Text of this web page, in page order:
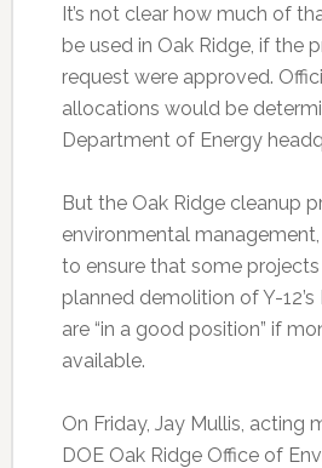
It’s not clear how much of
be used in Oak Ridge, if the
request were approved.
allocations would be
Department of Energy
But the Oak Ridge cleanup
environmental
to ensure that some projects
planned demolition of Y-
are “in a good position” if
available.
On Friday, Jay Mullis, acting
DOE Oak Ridge Office of